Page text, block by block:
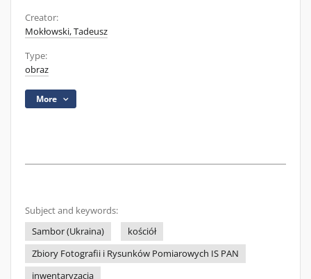
Creator:
Mokłowski, Tadeusz
Type:
obraz
More
Subject and keywords:
Sambor (Ukraina)
kościół
Zbiory Fotografii i Rysunków Pomiarowych IS PAN
inwentaryzacja